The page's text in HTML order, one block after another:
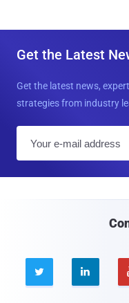
Get the Latest
Get the latest news,
strategies from industry
 